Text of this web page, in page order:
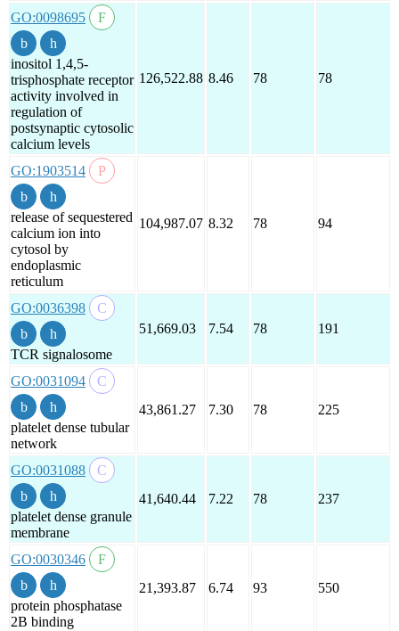
GO:0098695
inositol 1,4,5-
trisphosphate receptor
activity involved in
regulation of
postsynaptic cytosolic
calcium levels
126,522.88 8.46 78 78
GO:1903514
release of sequestered
calcium ion into
cytosol by
endoplasmic
reticulum
104,987.07 8.32 78 94
GO:0036398
TCR signalosome
51,669.03 7.54 78 191
GO:0031094
platelet dense tubular
network
43,861.27 7.30 78 225
GO:0031088
platelet dense granule
membrane
41,640.44 7.22 78 237
GO:0030346
protein phosphatase
2B binding
21,393.87 6.74 93 550